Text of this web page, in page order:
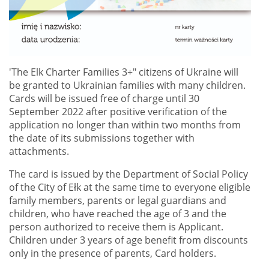
'The Elk Charter Families 3+" citizens of Ukraine will
be granted to Ukrainian families with many children.
Cards will be issued free of charge until 30
September 2022 after positive verification of the
application no longer than within two months from
the date of its submissions together with
attachments.
The card is issued by the Department of Social Policy
of the City of Ełk at the same time to everyone eligible
family members, parents or legal guardians and
children, who have reached the age of 3 and the
person authorized to receive them is Applicant.
Children under 3 years of age benefit from discounts
only in the presence of parents, Card holders.